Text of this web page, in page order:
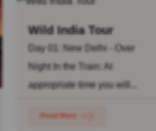
Wild India Tour
Day 01: New Delhi - Over
Night In the Train: At
appropriate time you will...
Read More